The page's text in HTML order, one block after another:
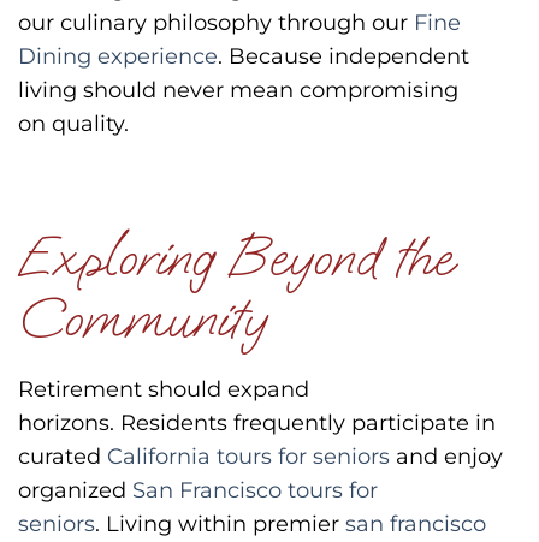
our culinary philosophy through our Fine
Dining experience. Because independent
living should never mean compromising
on quality.
Exploring Beyond the
Community
Retirement should expand
horizons. Residents frequently participate in
curated California tours for seniors and enjoy
organized San Francisco tours for
seniors. Living within premier san francisco